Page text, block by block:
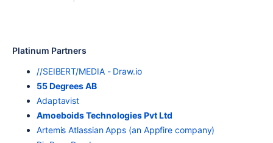
Platinum Partners
//SEIBERT/MEDIA - Draw.io
55 Degrees AB
Adaptavist
Amoeboids Technologies Pvt Ltd
Artemis Atlassian Apps (an Appfire company)